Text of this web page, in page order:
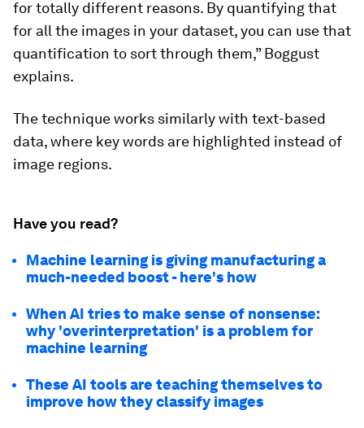
for totally different reasons. By quantifying that
for all the images in your dataset, you can use that
quantification to sort through them,” Boggust
explains.
The technique works similarly with text-based
data, where key words are highlighted instead of
image regions.
Have you read?
Machine learning is giving manufacturing a
much-needed boost - here's how
When AI tries to make sense of nonsense:
why 'overinterpretation' is a problem for
machine learning
These AI tools are teaching themselves to
improve how they classify images